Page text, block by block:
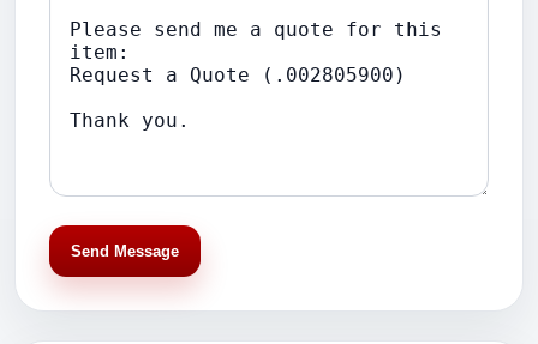
Send Message